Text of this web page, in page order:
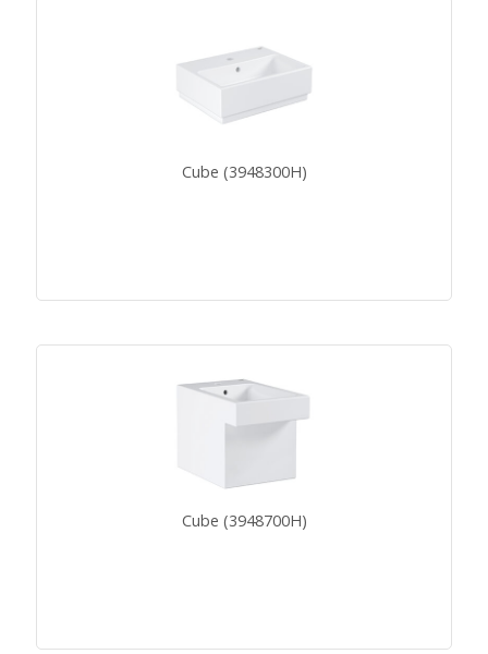
Cube (3948300H)
Cube (3948700H)